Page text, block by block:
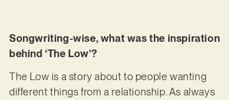
Songwriting-wise, what was the inspiration
behind ‘The Low’?
The Low is a story about to people wanting
different things from a relationship. As always